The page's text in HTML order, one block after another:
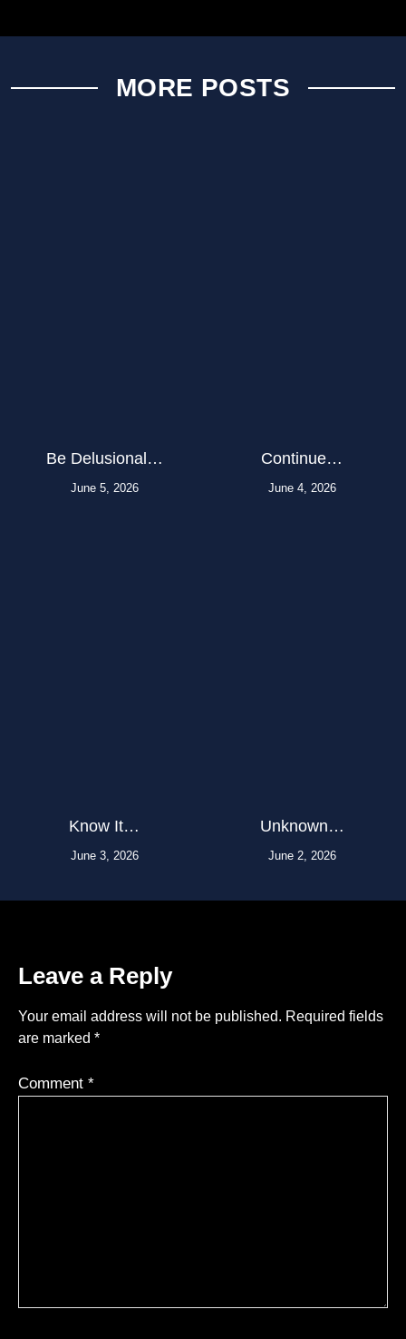
MORE POSTS
Be Delusional…
June 5, 2026
Continue…
June 4, 2026
Know It…
June 3, 2026
Unknown…
June 2, 2026
Leave a Reply
Your email address will not be published. Required fields
are marked *
Comment *